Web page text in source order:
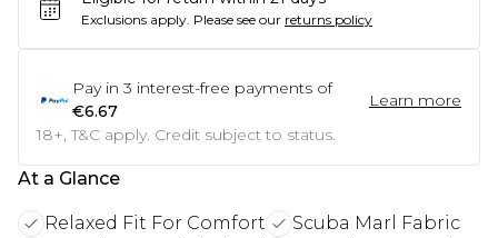
Exclusions apply. Please see our returns policy
Pay in 3 interest-free payments of
€6.67
Learn more
18+, T&C apply. Credit subject to status.
At a Glance
Relaxed Fit For Comfort
Scuba Marl Fabric